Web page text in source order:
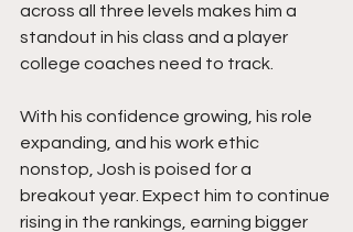
across all three levels makes him a
standout in his class and a player
college coaches need to track.
With his confidence growing, his role
expanding, and his work ethic
nonstop, Josh is poised for a
breakout year. Expect him to continue
rising in the rankings, earning bigger